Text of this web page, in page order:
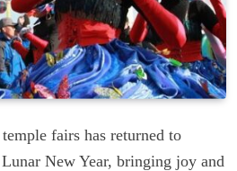
fairs has returned to
New Year, bringing joy and